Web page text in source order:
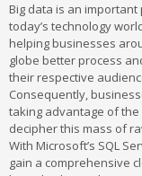
Big data is an important
today’s technology
helping businesses
globe better process
their respective
Consequently,
taking advantage of the
decipher this mass of
With Microsoft’s SQL
gain a comprehensive